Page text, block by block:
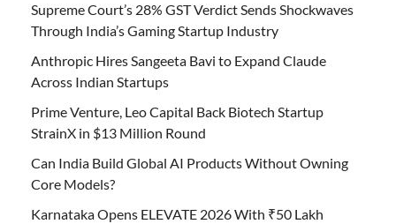
Supreme Court’s 28% GST Verdict Sends Shockwaves
Through India’s Gaming Startup Industry
Anthropic Hires Sangeeta Bavi to Expand Claude
Across Indian Startups
Prime Venture, Leo Capital Back Biotech Startup
StrainX in $13 Million Round
Can India Build Global AI Products Without Owning
Core Models?
Karnataka Opens ELEVATE 2026 With ₹50 Lakh